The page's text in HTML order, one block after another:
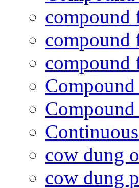
compound
cow dung
cow dung